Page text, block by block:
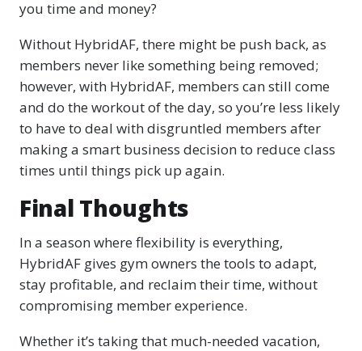
you time and money?
Without HybridAF, there might be push back, as
members never like something being removed;
however, with HybridAF, members can still come
and do the workout of the day, so you’re less likely
to have to deal with disgruntled members after
making a smart business decision to reduce class
times until things pick up again.
Final Thoughts
In a season where flexibility is everything,
HybridAF gives gym owners the tools to adapt,
stay profitable, and reclaim their time, without
compromising member experience.
Whether it’s taking that much-needed vacation,